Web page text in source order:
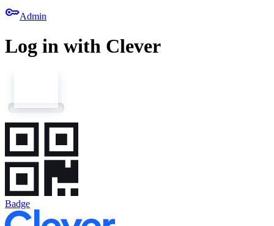
keyAdmin
Log in with Clever
Badge